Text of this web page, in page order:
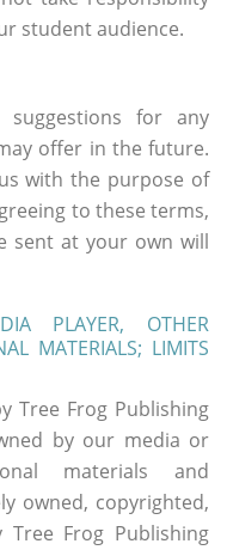
student audience.
for any
offer in the future.
with the purpose of
to these terms,
sent at your own will
PLAYER, OTHER
MATERIALS; LIMITS
Tree Frog Publishing
by our media or
materials and
owned, copyrighted,
Frog Publishing